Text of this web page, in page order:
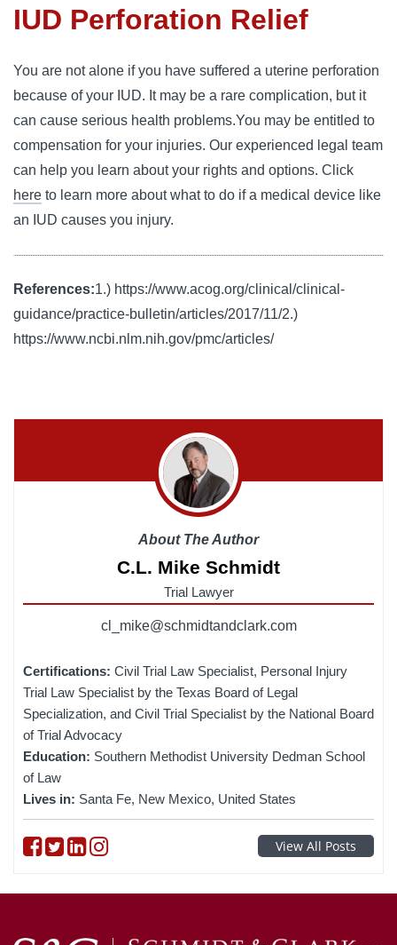
IUD Perforation Relief
You are not alone if you have suffered a uterine perforation
because of your IUD. It may be a rare complication, but it
can cause serious health problems.You may be entitled to
compensation for your injuries. Our experienced legal team
can help you learn about your rights and options. Click
here to learn more about what to do if a medical device like
an IUD causes you injury.
References:1.) https://www.acog.org/clinical/clinical-
guidance/practice-bulletin/articles/2017/11/2.)
https://www.ncbi.nlm.nih.gov/pmc/articles/
About The Author
C.L. Mike Schmidt
Trial Lawyer
cl_mike@schmidtandclark.com
Certifications: Civil Trial Law Specialist, Personal Injury
Trial Law Specialist by the Texas Board of Legal
Specialization, and Civil Trial Specialist by the National Board
of Trial Advocacy
Education: Southern Methodist University Dedman School
of Law
Lives in: Santa Fe, New Mexico, United States
Follow on Facebook
Follow on Twitter
Follow on linkedin
Follow on instagramView All Posts